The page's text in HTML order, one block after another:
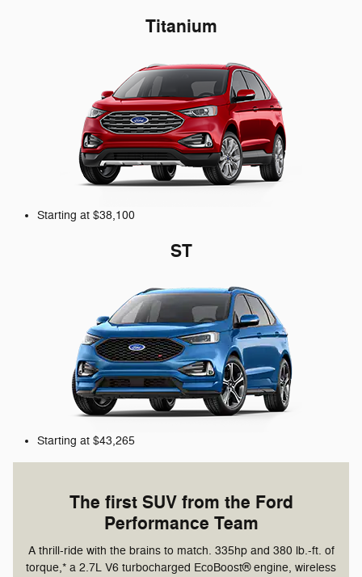
Titanium
Starting at $38,100
ST
Starting at $43,265
The first SUV from the Ford
Performance Team
A thrill-ride with the brains to match. 335hp and 380 lb.-ft. of
torque,* a 2.7L V6 turbocharged EcoBoost® engine, wireless